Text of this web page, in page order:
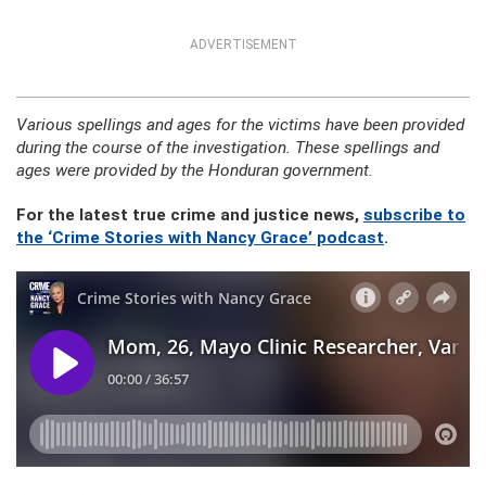
ADVERTISEMENT
Various spellings and ages for the victims have been provided
during the course of the investigation. These spellings and
ages were provided by the Honduran government.
For the latest true crime and justice news, subscribe to
the ‘Crime Stories with Nancy Grace’ podcast.